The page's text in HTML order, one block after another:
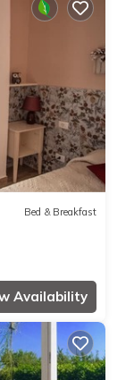
Bed & Breakfast
Availability